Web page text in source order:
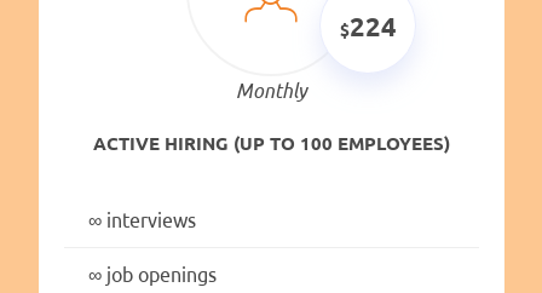
224
Monthly
ACTIVE HIRING (UP TO 100 EMPLOYEES)
∞interviews
∞job openings